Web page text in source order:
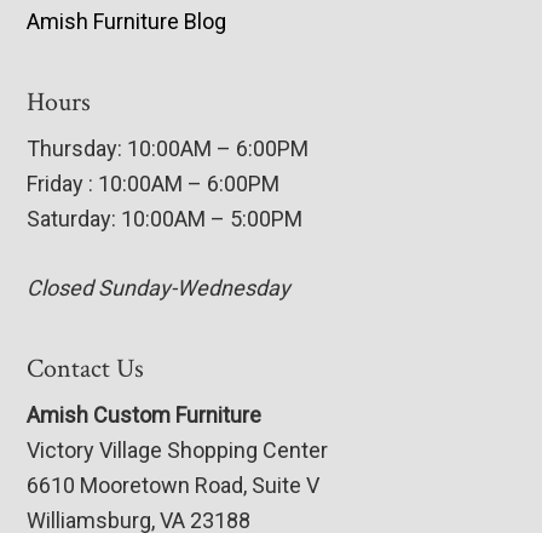
Amish Furniture Blog
Hours
Thursday: 10:00AM – 6:00PM
Friday : 10:00AM – 6:00PM
Saturday: 10:00AM – 5:00PM
Closed Sunday-Wednesday
Contact Us
Amish Custom Furniture
Victory Village Shopping Center
6610 Mooretown Road, Suite V
Williamsburg, VA 23188